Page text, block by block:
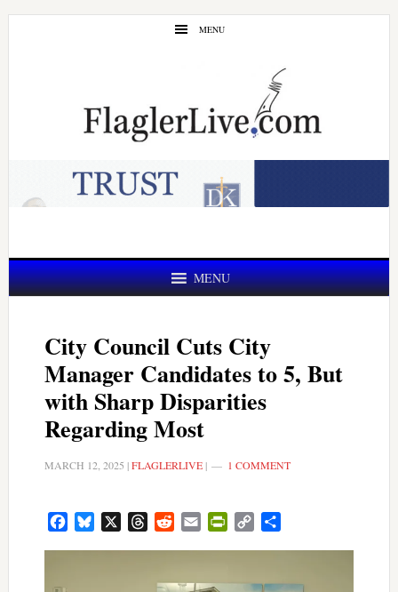
Skip
Skip
MENU
MENU
City Council Cuts City
Manager Candidates to 5, But
with Sharp Disparities
Regarding Most
MARCH 12, 2025 |FLAGLERLIVE| 1 COMMENT
FacebookBluesky ThreadsRedditEmail PrintFriendly
Copy